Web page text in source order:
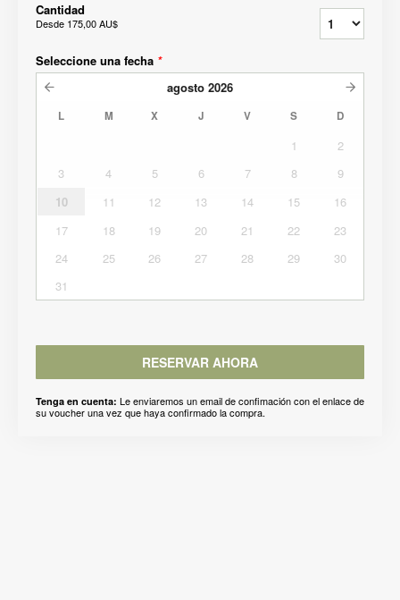
Cantidad
Desde 175,00 AU$
Seleccione una fecha *
agosto 2026
L M X J V S D
1
2
3
4 5 6 7 8
9
10
11 12 13 14 15
16
17
18 19 20 21 22
23
24
25 26 27 28 29
30
31
RESERVAR AHORA
Tenga en cuenta: Le enviaremos un email de confimación con el enlace de
su voucher una vez que haya confirmado la compra.